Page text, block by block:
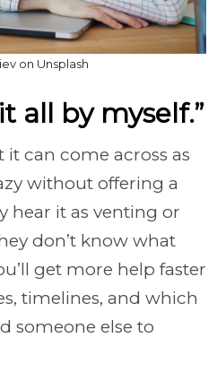
on Unsplash
all by myself.”
can come across as
without offering a
hear it as venting or
don’t know what
get more help faster
timelines, and which
someone else to